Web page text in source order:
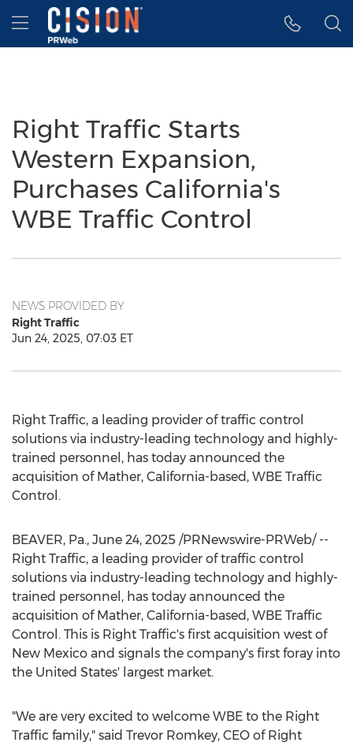
Accessibility Statement
Skip Navigation
Hamburger menu
Right Traffic Starts
Western Expansion,
Purchases California's
WBE Traffic Control
NEWS PROVIDED BY
Right Traffic
Jun 24, 2025, 07:03 ET
Right Traffic, a leading provider of traffic control
solutions via industry-leading technology and highly-
trained personnel, has today announced the
acquisition of Mather, California-based, WBE Traffic
Control.
BEAVER, Pa., June 24, 2025 /PRNewswire-PRWeb/ --
Right Traffic, a leading provider of traffic control
solutions via industry-leading technology and highly-
trained personnel, has today announced the
acquisition of Mather, California-based, WBE Traffic
Control. This is Right Traffic's first acquisition west of
New Mexico and signals the company's first foray into
the United States' largest market.
"We are very excited to welcome WBE to the Right
Traffic family," said Trevor Romkey, CEO of Right